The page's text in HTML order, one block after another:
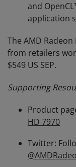
and
application
The AMD Radeon
from retailers
$549 US SEP.
Supporting
Product
HD 7970
Twitter: